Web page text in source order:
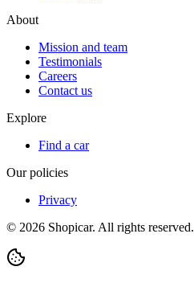
About
Mission and team
Testimonials
Careers
Contact us
Explore
Find a car
Our policies
Privacy
© 2026 Shopicar. All rights reserved.